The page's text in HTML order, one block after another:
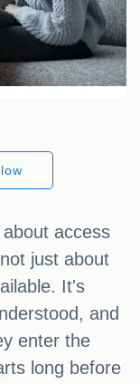
access
just about
It's
and
enter the
long before